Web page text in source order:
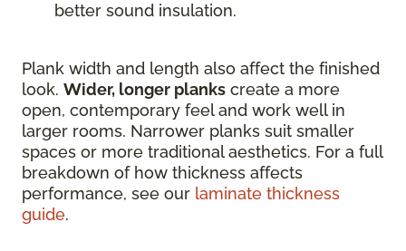
better sound insulation.
Plank width and length also affect the finished
look. Wider, longer planks create a more
open, contemporary feel and work well in
larger rooms. Narrower planks suit smaller
spaces or more traditional aesthetics. For a full
breakdown of how thickness affects
performance, see our laminate thickness
guide.